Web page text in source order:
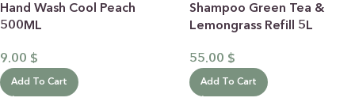
Hand Wash Cool Peach
500ML
9.00 $
Add To Cart
Shampoo Green Tea &
Lemongrass Refill 5L
55.00 $
Add To Cart